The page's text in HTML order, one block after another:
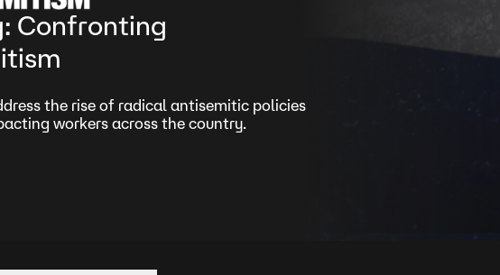
Confronting
the rise of radical antisemitic policies
workers across the country.